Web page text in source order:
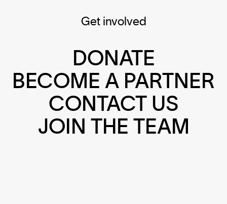
Get involved
DONATE
BECOME A PARTNER
CONTACT US
JOIN THE TEAM